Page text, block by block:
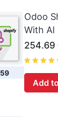
59
Odoo
With AI
254.69
Add